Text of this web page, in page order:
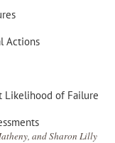
Actions
Likelihood of Failure
and Sharon Lilly